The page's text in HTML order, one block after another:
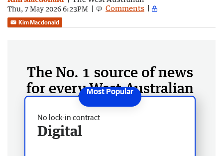
Thu, 7 May 2026 6:23PM Comments
Kim Macdonald
The No. 1 source of news
for every West Australian
No lock-in contract
Digital